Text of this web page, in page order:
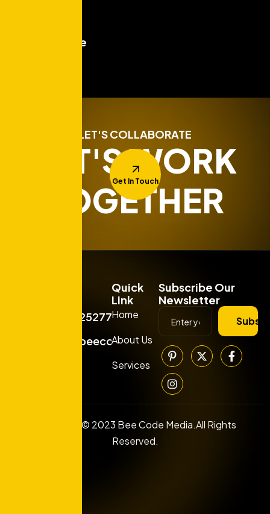
Test post title
LET'S COLLABORATE
LET'S WORK
TOGETHER
Get In Touch
+919925277663
info@beecodemedia.com
Quick
Link
Home
About Us
Services
Subscribe Our
Newsletter
Copyright © 2023 Bee Code Media.All Rights
Reserved.